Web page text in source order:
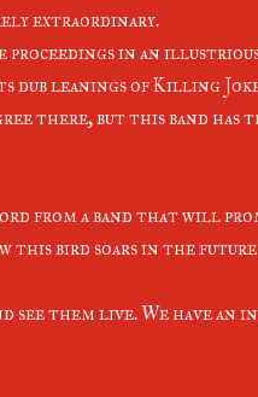
extraordinary.
in an
dub leanings of Killing
there, but this band has
from a band that will
this bird soars in the
see them live. We have an